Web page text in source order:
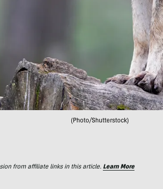
(Photo/Shutterstock)
from affiliate links in this article. Learn More